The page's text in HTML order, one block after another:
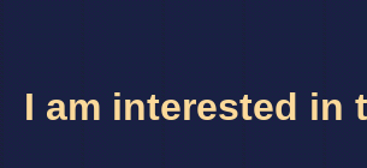
I am interested in